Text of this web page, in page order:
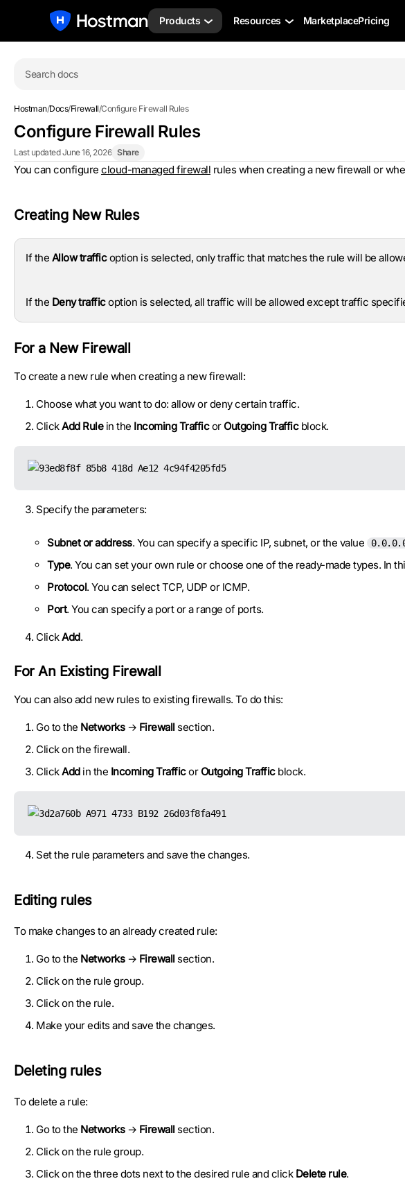
Products Resources MarketplacePricing
Search docs
Hostman/Docs/Firewall/Configure Firewall Rules
Configure Firewall Rules
Last updated June 16, 2026 Share
You can configure cloud-managed firewall rules when creating a new firewall or
Creating New Rules
If the Allow trafficoption is selected, only traffic that matches the rule will be
If the Deny trafficoption is selected, all traffic will be allowed except traffic
For a New Firewall
To create a new rule when creating a new firewall:
Choose what you want to do: allow or deny certain traffic.
ClickAdd Rulein the Incoming Trafficor Outgoing Trafficblock.
Specify the parameters:
Subnet or address. You can specify a specific IP, subnet, or the value
Type. You can set your own rule or choose one of the ready-made types. In
Protocol. You can select TCP, UDP or ICMP.
Port. You can specify a port or a range of ports.
ClickAdd.
For An Existing Firewall
You can also add new rules to existing firewalls. To do this:
Go to the Networks→ Firewallsection.
Click on the firewall.
ClickAddin the Incoming Trafficor Outgoing Trafficblock.
Set the rule parameters and save the changes.
Editing rules
To make changes to an already created rule:
Go to the Networks→ Firewallsection.
Click on the rule group.
Click on the rule.
Make your edits and save the changes.
Deleting rules
To delete a rule:
Go to the Networks→ Firewall section.
Click on the rule group.
Click on the three dots next to the desired rule and click Delete rule.